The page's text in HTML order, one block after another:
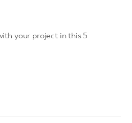
your project in this 5